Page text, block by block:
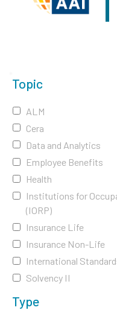
Topic
ALM
Cera
Data and Analytics
Employee Benefits
Health
Institutions for
(IORP)
Insurance Life
Insurance Non-Life
International
Solvency II
Type